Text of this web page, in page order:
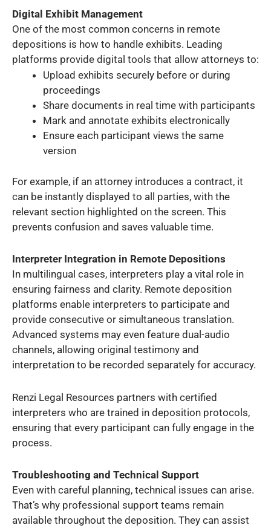
Digital Exhibit Management
One of the most common concerns in remote
depositions is how to handle exhibits. Leading
platforms provide digital tools that allow attorneys to:
Upload exhibits securely before or during
proceedings
Share documents in real time with participants
Mark and annotate exhibits electronically
Ensure each participant views the same
version
For example, if an attorney introduces a contract, it
can be instantly displayed to all parties, with the
relevant section highlighted on the screen. This
prevents confusion and saves valuable time.
Interpreter Integration in Remote Depositions
In multilingual cases, interpreters play a vital role in
ensuring fairness and clarity. Remote deposition
platforms enable interpreters to participate and
provide consecutive or simultaneous translation.
Advanced systems may even feature dual-audio
channels, allowing original testimony and
interpretation to be recorded separately for accuracy.
Renzi Legal Resources partners with certified
interpreters who are trained in deposition protocols,
ensuring that every participant can fully engage in the
process.
Troubleshooting and Technical Support
Even with careful planning, technical issues can arise.
That’s why professional support teams remain
available throughout the deposition. They can assist